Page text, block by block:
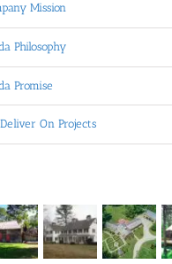
Mission
Philosophy
Promise
On Projects